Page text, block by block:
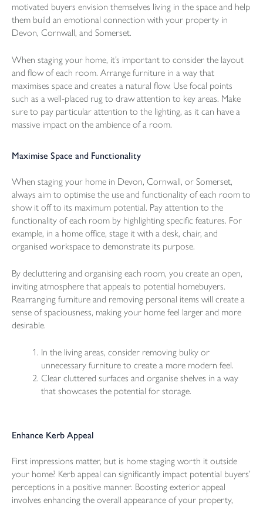
motivated buyers envision themselves living in the space and help
them build an emotional connection with your property in
Devon, Cornwall, and Somerset.
When staging your home, it’s important to consider the layout
and flow of each room. Arrange furniture in a way that
maximises space and creates a natural flow. Use focal points
such as a well-placed rug to draw attention to key areas. Make
sure to pay particular attention to the lighting, as it can have a
massive impact on the ambience of a room.
Maximise Space and Functionality
When staging your home in Devon, Cornwall, or Somerset,
always aim to optimise the use and functionality of each room to
show it off to its maximum potential. Pay attention to the
functionality of each room by highlighting specific features. For
example, in a home office, stage it with a desk, chair, and
organised workspace to demonstrate its purpose.
By decluttering and organising each room, you create an open,
inviting atmosphere that appeals to potential homebuyers.
Rearranging furniture and removing personal items will create a
sense of spaciousness, making your home feel larger and more
desirable.
In the living areas, consider removing bulky or
unnecessary furniture to create a more modern feel.
Clear cluttered surfaces and organise shelves in a way
that showcases the potential for storage.
Enhance Kerb Appeal
First impressions matter, but is home staging worth it outside
your home? Kerb appeal can significantly impact potential buyers’
perceptions in a positive manner. Boosting exterior appeal
involves enhancing the overall appearance of your property,